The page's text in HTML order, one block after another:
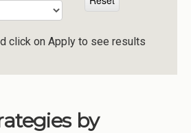
click on Apply to see results
by